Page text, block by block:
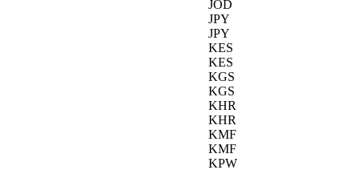
JOD
JPY
JPY
KES
KES
KGS
KGS
KHR
KHR
KMF
KMF
KPW